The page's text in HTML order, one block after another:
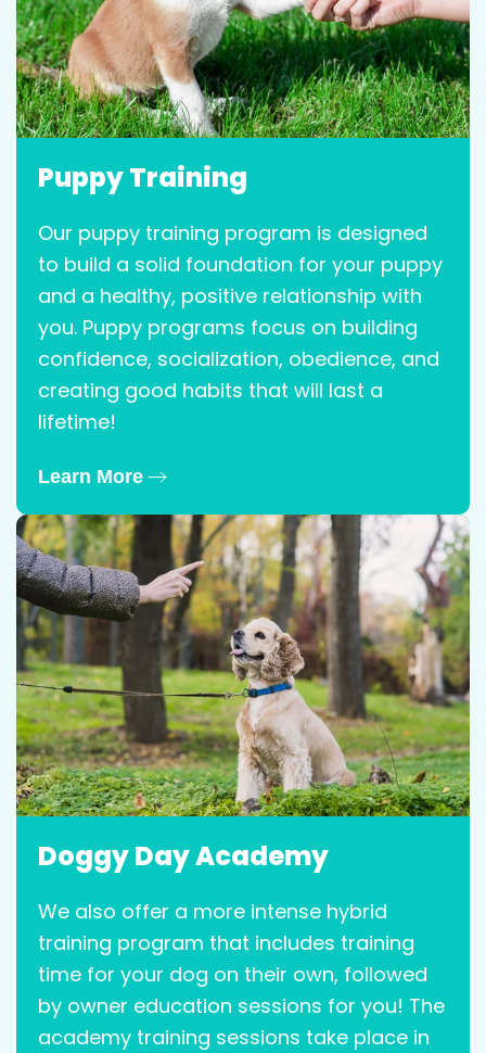
Puppy Training
Our puppy training program is designed
to build a solid foundation for your puppy
and a healthy, positive relationship with
you. Puppy programs focus on building
confidence, socialization, obedience, and
creating good habits that will last a
lifetime!
Learn More
Doggy Day Academy
We also offer a more intense hybrid
training program that includes training
time for your dog on their own, followed
by owner education sessions for you! The
academy training sessions take place in